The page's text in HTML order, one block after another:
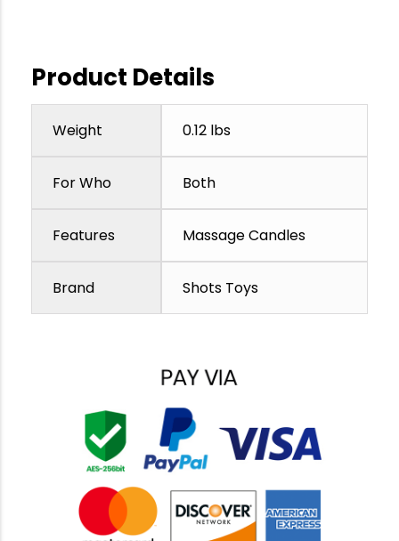
Product Details
Weight 0.12 lbs
For Who Both
Features Massage Candles
Brand Shots Toys